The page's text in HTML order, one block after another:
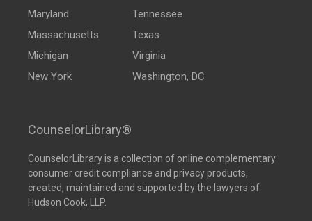
Maryland
Massachusetts
Michigan
New York
Tennessee
Texas
Virginia
Washington, DC
CounselorLibrary®
CounselorLibraryis a collection of online complementary
consumer credit compliance and privacy products,
created, maintained and supported by the lawyers of
Hudson Cook, LLP.